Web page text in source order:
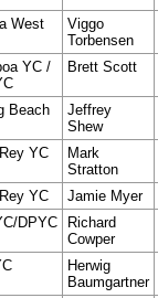
West
Viggo
Torbensen
YC /
Brett Scott
Beach
Jeffrey
Shew
YC
Mark
Stratton
YC
Jamie Myer
DPYC
Richard
Cowper
Herwig
Baumgartner